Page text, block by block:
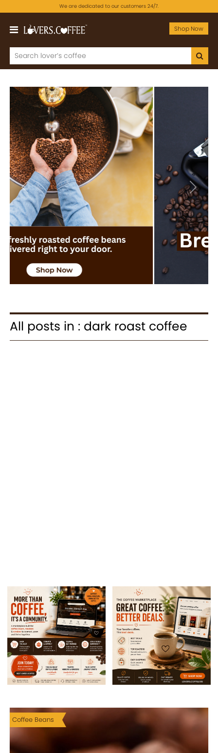
We are dedicated to our customers 24/7.
Shop Now
Previous Next
All posts in : dark roast coffee
Coffee Beans